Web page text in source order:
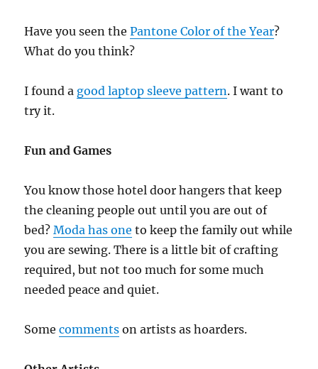
Have you seen thePantone Color of the Year?
What do you think?
I found a good laptop sleeve pattern. I want to
try it.
Fun and Games
You know those hotel door hangers that keep
the cleaning people out until you are out of
bed?Moda has one to keep the family out while
you are sewing. There is a little bit of crafting
required, but not too much for some much
needed peace and quiet.
Somecomments on artists as hoarders.